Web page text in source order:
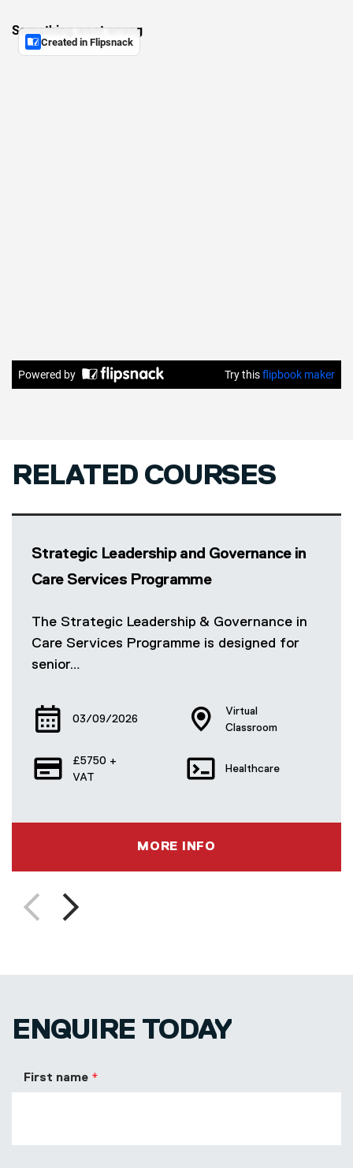
RELATED COURSES
Strategic Leadership and Governance in
Care Services Programme
The Strategic Leadership & Governance in
Care Services Programme is designed for
senior…
03/09/2026
Virtual
Classroom
£5750 +
VAT
Healthcare
MORE INFO
PreviousNext
ENQUIRE TODAY
First name